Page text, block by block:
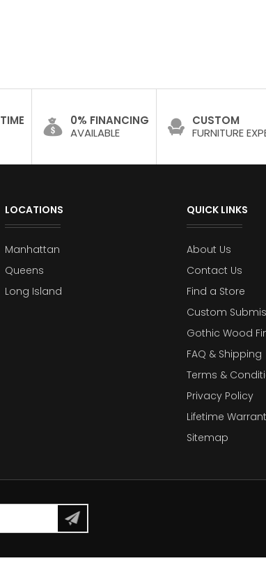
0% FINANCING
AVAILABLE
CUSTOM
FURNITURE
LOCATIONS
Manhattan
Queens
Long Island
QUICK LINKS
About Us
Contact Us
Find a Store
Custom
Gothic Wood
FAQ & Shipping
Terms &
Privacy Policy
Lifetime
Sitemap